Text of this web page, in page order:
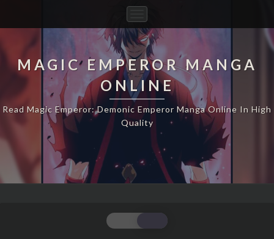
Navigation
MAGIC EMPEROR MANGA
ONLINE
Read Magic Emperor: Demonic Emperor Manga Online In High
Quality
MAGIC
EMPEROR